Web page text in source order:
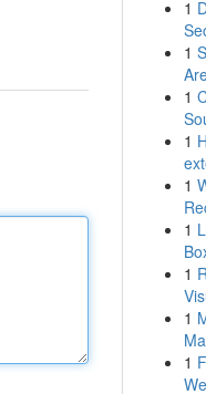
1
1
1
1
1
1
1
1
1